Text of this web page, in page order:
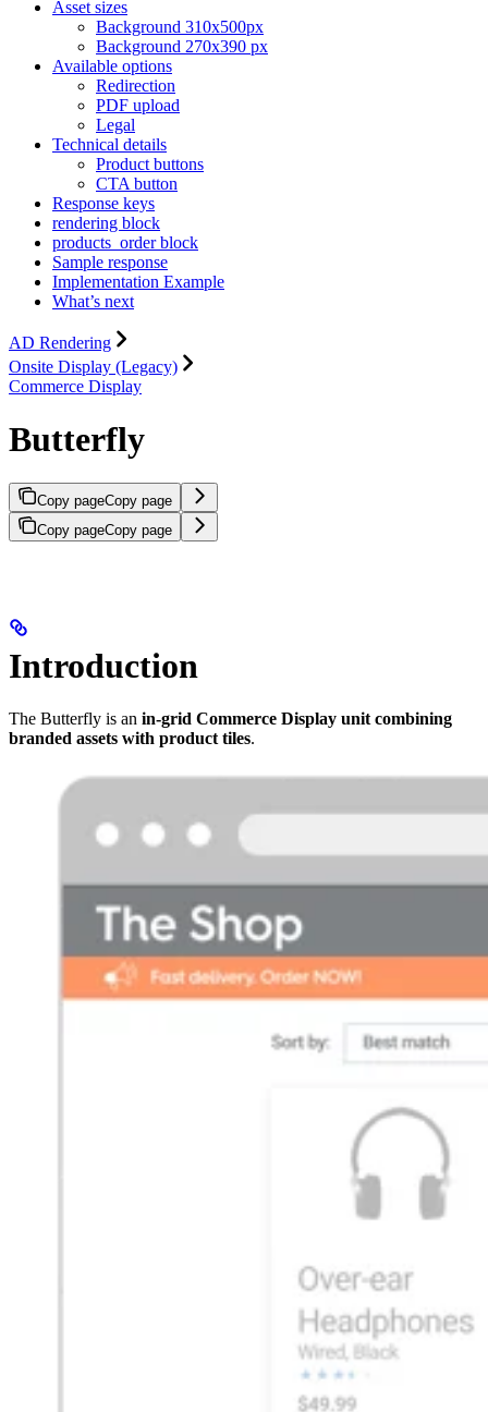
Asset sizes
Background 310x500px
Background 270x390 px
Available options
Redirection
PDF upload
Legal
Technical details
Product buttons
CTA button
Response keys
rendering block
products_order block
Sample response
Implementation Example
What’s next
AD Rendering
Onsite Display (Legacy)
Commerce Display
Butterfly
Copy pageCopy page
Copy pageCopy page
Introduction
The Butterfly is an in-grid Commerce Display unit combining
branded assets with product tiles.